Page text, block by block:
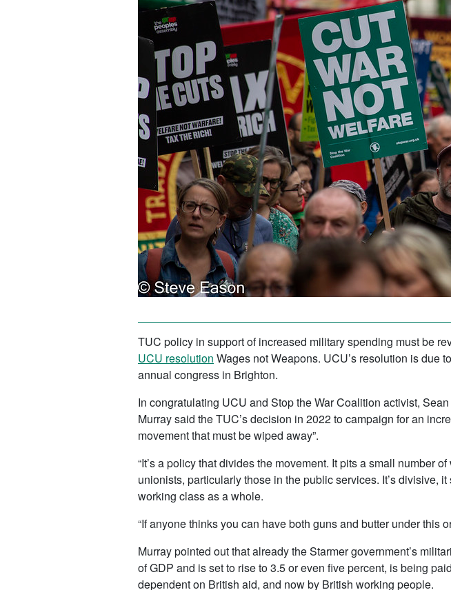
TUC policy in support of increased military spending must be
UCU resolution Wages not Weapons. UCU’s resolution is due
annual congress in Brighton.
In congratulating UCU and Stop the War Coalition activist,
Murray said the TUC’s decision in 2022 to campaign for an
movement that must be wiped away”.
“It’s a policy that divides the movement. It pits a small number
unionists, particularly those in the public services. It’s divisive,
working class as a whole.
“If anyone thinks you can have both guns and butter under this
Murray pointed out that already the Starmer government’s
of GDP and is set to rise to 3.5 or even five percent, is being
dependent on British aid, and now by British working people.